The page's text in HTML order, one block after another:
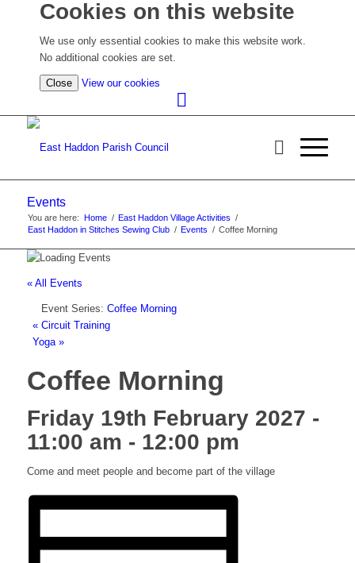
Cookies on this website
We use only essential cookies to make this website work.
No additional cookies are set.
Close View our cookies
cookie
Events
You are here: Home / East Haddon Village Activities /
East Haddon in Stitches Sewing Club / Events / Coffee Morning
« All Events
Event Series: Coffee Morning
«Circuit Training
Yoga »
Coffee Morning
Friday 19th February 2027 -
11:00 am - 12:00 pm
Come and meet people and become part of the village